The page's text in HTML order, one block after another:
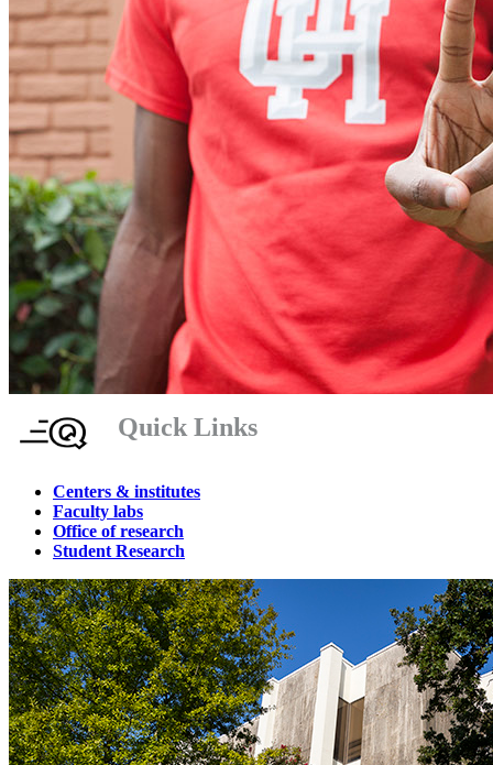
Quick Links
Centers & institutes
Faculty labs
Office of research
Student Research